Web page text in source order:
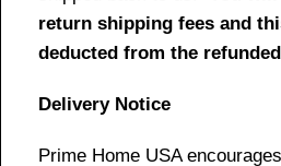
return shipping fees and
deducted from the
Delivery Notice
Prime Home USA